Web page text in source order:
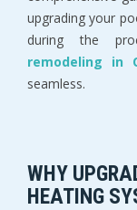
upgrading your
during the
remodeling in
seamless.
WHY
HEATING